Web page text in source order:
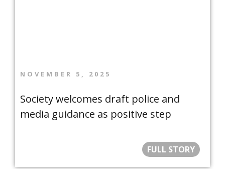
NOVEMBER 5, 2025
Society welcomes draft police and
media guidance as positive step
FULL STORY